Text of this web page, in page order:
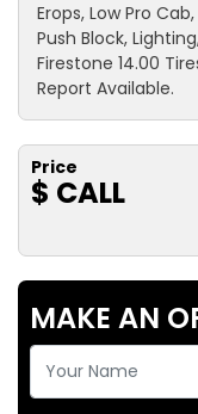
Erops, Low Pro
Push Block,
Firestone 14.00
Report Available.
Price
$ CALL
MAKE AN